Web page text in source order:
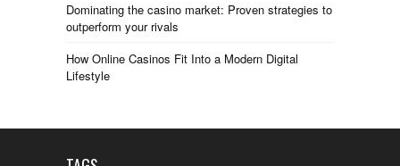
Dominating the casino market: Proven strategies to
outperform your rivals
How Online Casinos Fit Into a Modern Digital
Lifestyle